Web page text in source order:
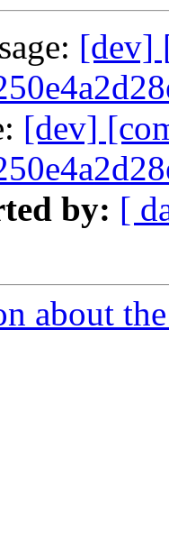
[dev]
[dev]
by: [
about